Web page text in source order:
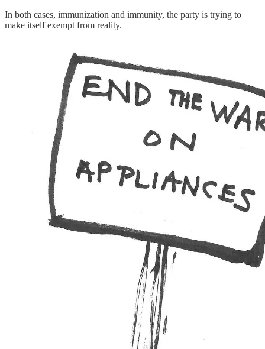
In both cases, immunization and immunity, the party is trying to
make itself exempt from reality.